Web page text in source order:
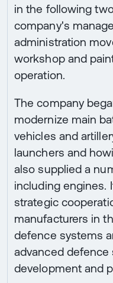
in the following
company's
administration
workshop and
operation.
The company
modernize main
vehicles and
launchers and
also supplied a
including engines.
strategic
manufacturers in
defence systems
advanced
development and